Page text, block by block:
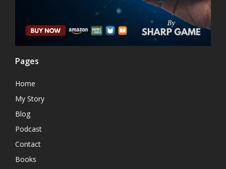
Pages
Home
My Story
Blog
Podcast
Contact
Books